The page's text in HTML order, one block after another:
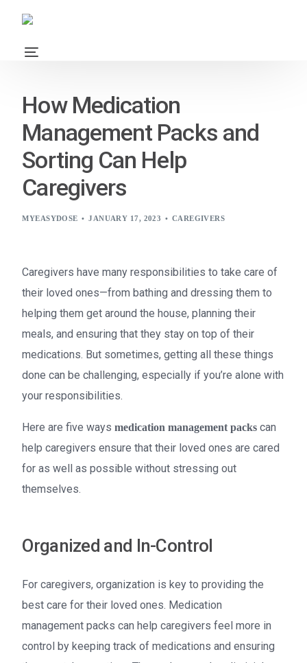
How Medication
Management Packs and
Sorting Can Help
Caregivers
MYEASYDOSE JANUARY 17, 2023 CAREGIVERS
Caregivers have many responsibilities to take care of
their loved ones—from bathing and dressing them to
helping them get around the house, planning their
meals, and ensuring that they stay on top of their
medications. But sometimes, getting all these things
done can be challenging, especially if you’re alone with
your responsibilities.
Here are five waysmedication management packs can
help caregivers ensure that their loved ones are cared
for as well as possible without stressing out
themselves.
Organized and In-Control
For caregivers, organization is key to providing the
best care for their loved ones. Medication
management packs can help caregivers feel more in
control by keeping track of medications and ensuring